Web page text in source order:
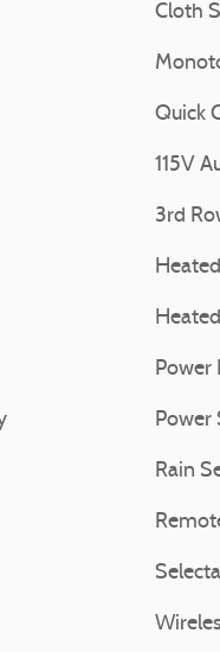
Cloth
Quick
115V
3rd
Power
Power
Rain